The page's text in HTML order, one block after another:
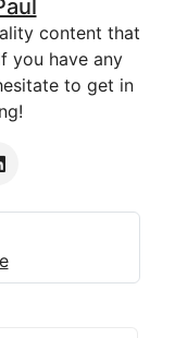
content that
you have any
to get in